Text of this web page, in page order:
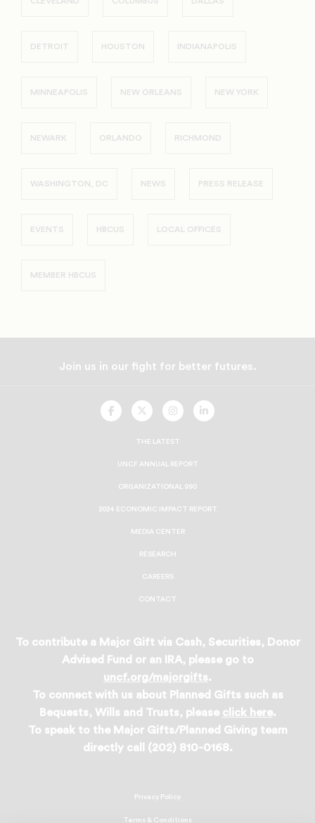
DETROIT HOUSTON INDIANAPOLIS
MINNEAPOLIS NEW ORLEANS NEW YORK
NEWARK ORLANDO RICHMOND
WASHINGTON, DC NEWS PRESS RELEASE
EVENTS HBCUS LOCAL OFFICES
MEMBER HBCUS
Join us in our fight for better futures.
UNCFUNCFUNCFUNCF
THE LATEST
UNCF ANNUAL REPORT
ORGANIZATIONAL 990
2024 ECONOMIC IMPACT REPORT
MEDIA CENTER
RESEARCH
CAREERS
CONTACT
To contribute a Major Gift via Cash, Securities, Donor
Advised Fund or an IRA, please go to
uncf.org/majorgifts.
To connect with us about Planned Gifts such as
Bequests, Wills and Trusts, please click here.
To speak to the Major Gifts/Planned Giving team
directly call (202) 810-0168.
Privacy Policy
Terms & Conditions